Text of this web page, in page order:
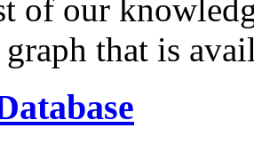
of our
that is